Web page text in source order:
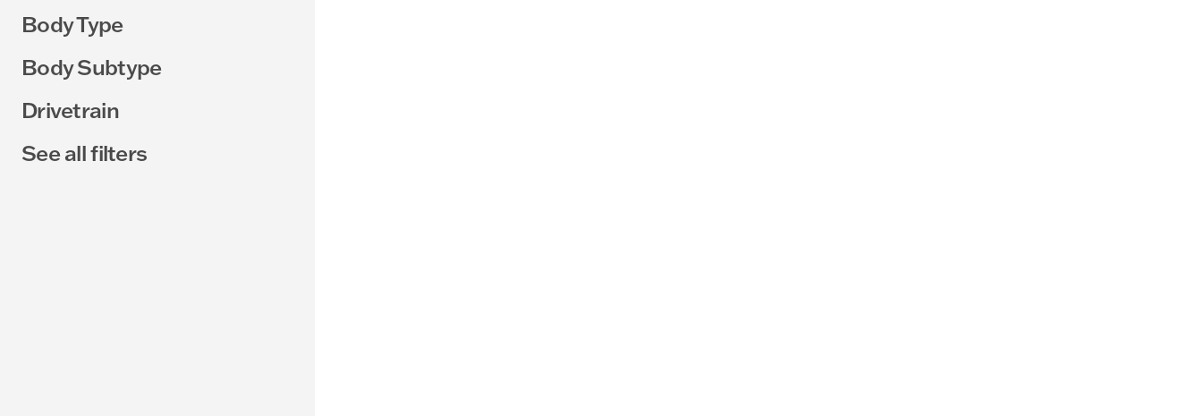
Body Type
Body Subtype
Drivetrain
See all filters